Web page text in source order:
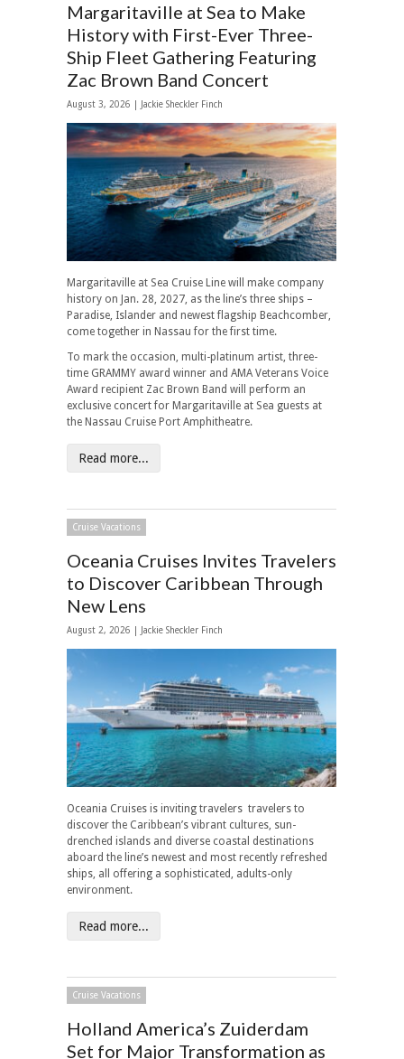
Margaritaville at Sea to Make
History with First-Ever Three-
Ship Fleet Gathering Featuring
Zac Brown Band Concert
August 3, 2026 | Jackie Sheckler Finch
Margaritaville at Sea Cruise Line will make company
history on Jan. 28, 2027, as the line’s three ships –
Paradise, Islander and newest flagship Beachcomber,
come together in Nassau for the first time.
To mark the occasion, multi-platinum artist, three-
time GRAMMY award winner and AMA Veterans Voice
Award recipient Zac Brown Band will perform an
exclusive concert for Margaritaville at Sea guests at
the Nassau Cruise Port Amphitheatre.
Read more...
Cruise Vacations
Oceania Cruises Invites Travelers
to Discover Caribbean Through
New Lens
August 2, 2026 | Jackie Sheckler Finch
Oceania Cruises is inviting travelers travelers to
discover the Caribbean’s vibrant cultures, sun-
drenched islands and diverse coastal destinations
aboard the line’s newest and most recently refreshed
ships, all offering a sophisticated, adults-only
environment.
Read more...
Cruise Vacations
Holland America’s Zuiderdam
Set for Major Transformation as